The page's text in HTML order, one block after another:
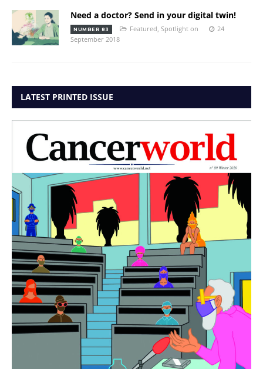
Need a doctor? Send in your digital twin!
NUMBER 83 Featured Spotlight on
24
September 2018
LATEST PRINTED ISSUE